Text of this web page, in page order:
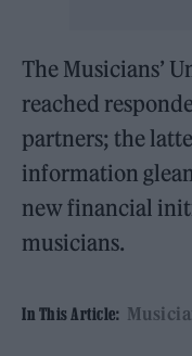
The Musicians’
reached
partners; the
information
new financial
musicians.
In This Article: